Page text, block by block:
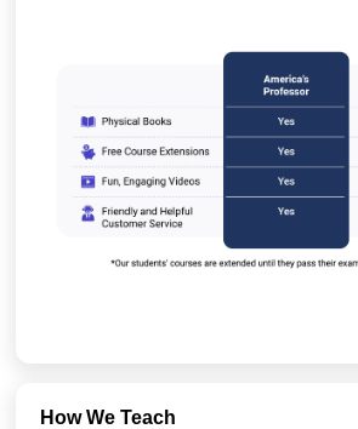
How We Teach